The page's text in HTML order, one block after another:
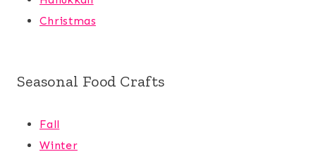
Christmas
Seasonal Food Crafts
Fall
Winter